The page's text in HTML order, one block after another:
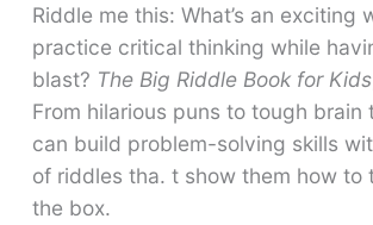
Riddle me this: What’s an exciting
practice critical thinking while
blast? The Big Riddle Book for Kids
From hilarious puns to tough brain
can build problem-solving skills
of riddles tha. t show them how to
the box.